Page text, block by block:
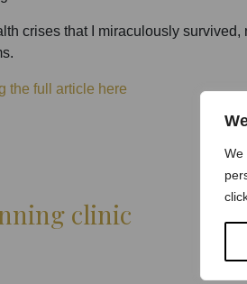
We
crises that I miraculously
the full article here
clinic